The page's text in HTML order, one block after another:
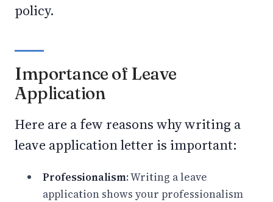
policy.
Importance of Leave
Application
Here are a few reasons why writing a
leave application letter is important:
Professionalism: Writing a leave
application shows your professionalism